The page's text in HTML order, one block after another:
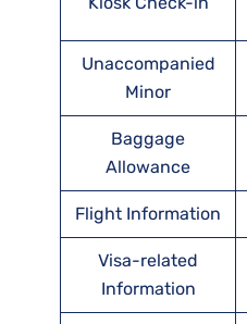
Unaccompanied
Minor
Baggage
Allowance
Flight Information
Visa-related
Information